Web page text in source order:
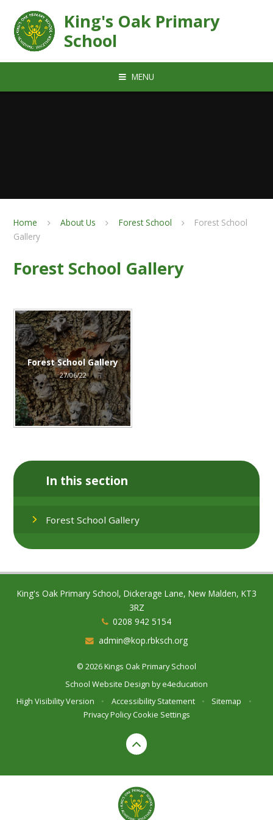
King's Oak Primary
School
MENU
Home About Us Forest School
Forest School
Gallery
Forest School Gallery
Forest School Gallery
27/06/22
In this section
Forest School Gallery
King's Oak Primary School, Dickerage Lane, New Malden, KT3
3RZ
0208 942 5154
admin@kop.rbksch.org
© 2026 Kings Oak Primary School
School Website Design bye4education
High Visibility Version
• Accessibility Statement • Sitemap
•
Privacy Policy Cookie Settings